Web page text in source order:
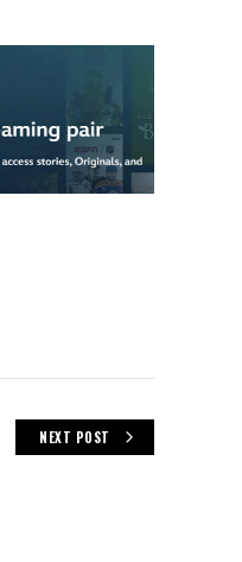
NEXT POST